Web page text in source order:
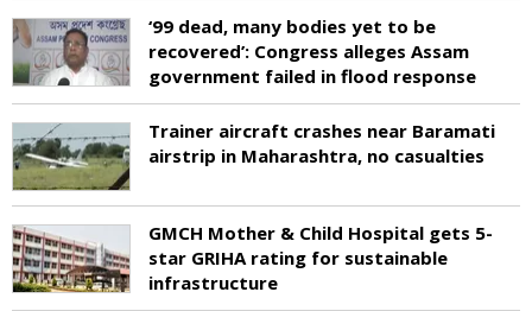
‘99 dead, many bodies yet to be
recovered’: Congress alleges Assam
government failed in flood response
Trainer aircraft crashes near Baramati
airstrip in Maharashtra, no casualties
GMCH Mother & Child Hospital gets 5-
star GRIHA rating for sustainable
infrastructure